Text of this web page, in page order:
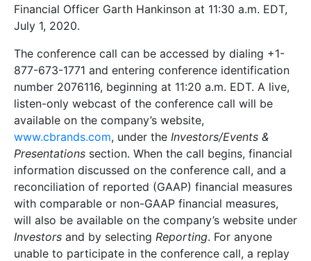
Financial Officer Garth Hankinson at 11:30 a.m. EDT,
July 1, 2020.
The conference call can be accessed by dialing +1-
877-673-1771 and entering conference identification
number 2076116, beginning at 11:20 a.m. EDT. A live,
listen-only webcast of the conference call will be
available on the company’s website,
www.cbrands.com, under the Investors/Events &
Presentations section. When the call begins, financial
information discussed on the conference call, and a
reconciliation of reported (GAAP) financial measures
with comparable or non-GAAP financial measures,
will also be available on the company’s website under
Investors and by selecting Reporting. For anyone
unable to participate in the conference call, a replay